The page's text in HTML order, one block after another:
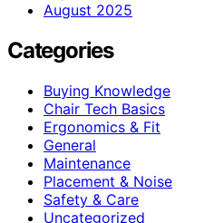
August 2025
Categories
Buying Knowledge
Chair Tech Basics
Ergonomics & Fit
General
Maintenance
Placement & Noise
Safety & Care
Uncategorized